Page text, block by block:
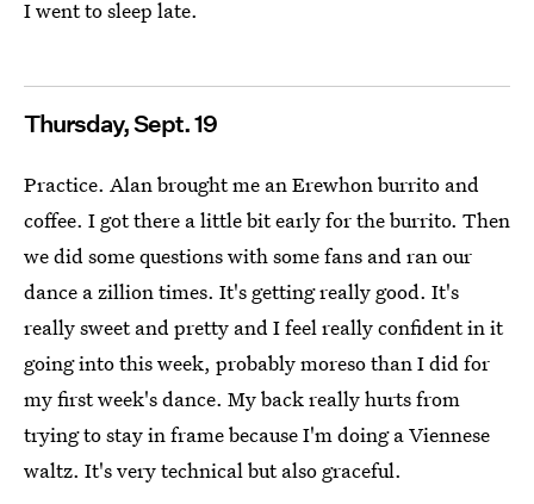
I went to sleep late.
Thursday, Sept. 19
Practice. Alan brought me an Erewhon burrito and
coffee. I got there a little bit early for the burrito. Then
we did some questions with some fans and ran our
dance a zillion times. It's getting really good. It's
really sweet and pretty and I feel really confident in it
going into this week, probably moreso than I did for
my first week's dance. My back really hurts from
trying to stay in frame because I'm doing a Viennese
waltz. It's very technical but also graceful.